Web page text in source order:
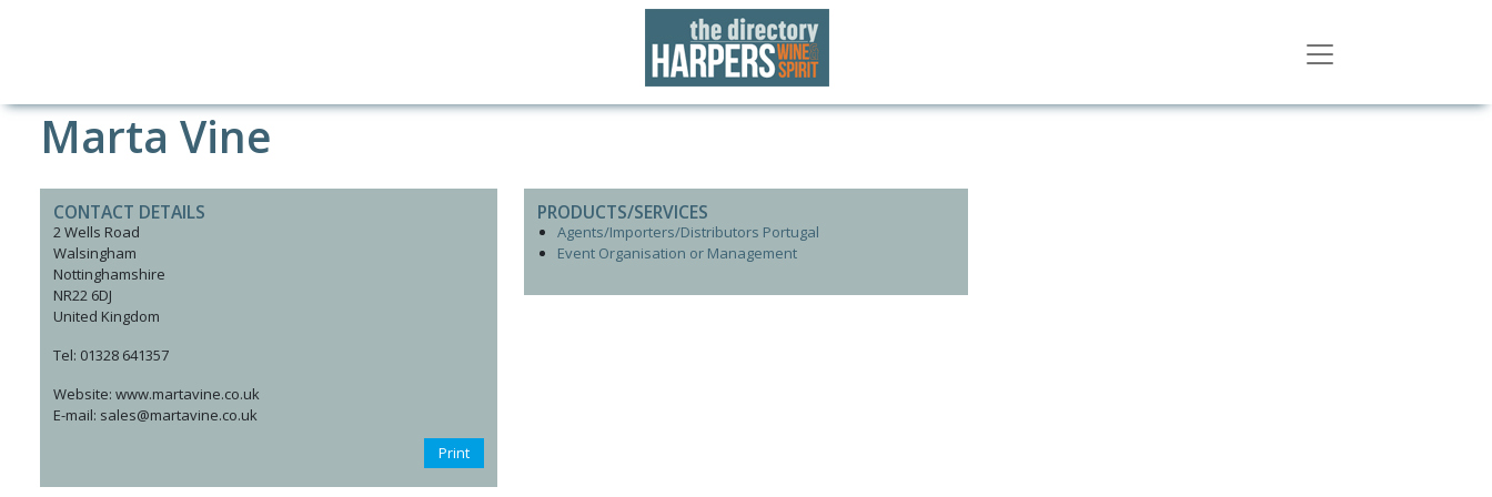
Marta Vine
CONTACT DETAILS
2 Wells Road
Walsingham
Nottinghamshire
NR22 6DJ
United Kingdom
Tel: 01328 641357
Website: www.martavine.co.uk
E-mail: sales@martavine.co.uk
Print
PRODUCTS/SERVICES
Agents/Importers/Distributors Portugal
Event Organisation or Management